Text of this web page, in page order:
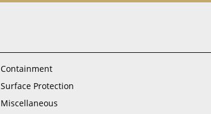
Containment
Surface Protection
Miscellaneous